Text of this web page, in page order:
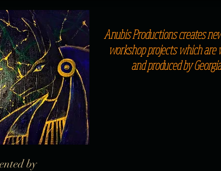
Anubis Productions creates
workshop projects which are
and produced by
by